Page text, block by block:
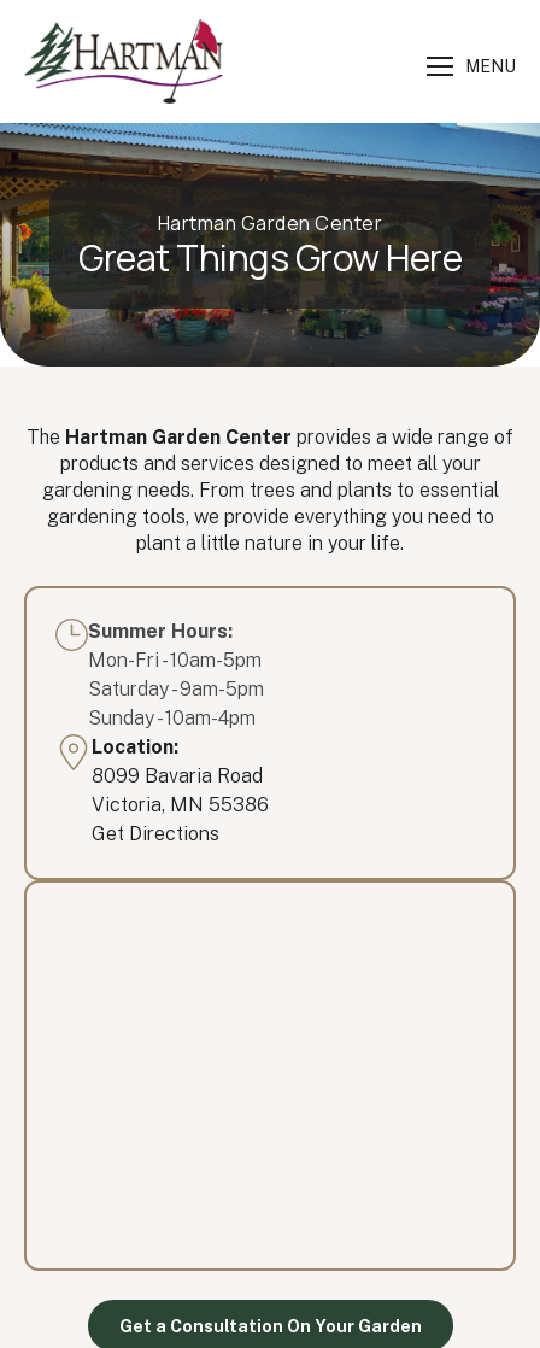
MENU
Hartman Garden Center
Great Things Grow Here
The Hartman Garden Center provides a wide range of
products and services designed to meet all your
gardening needs. From trees and plants to essential
gardening tools, we provide everything you need to
plant a little nature in your life.
Summer Hours:
Mon-Fri - 10am-5pm
Saturday - 9am-5pm
Sunday - 10am-4pm
Location:
8099 Bavaria Road
Victoria, MN 55386
Get Directions
Get a Consultation On Your Garden